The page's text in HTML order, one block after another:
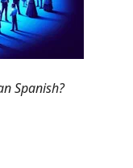
Spanish?